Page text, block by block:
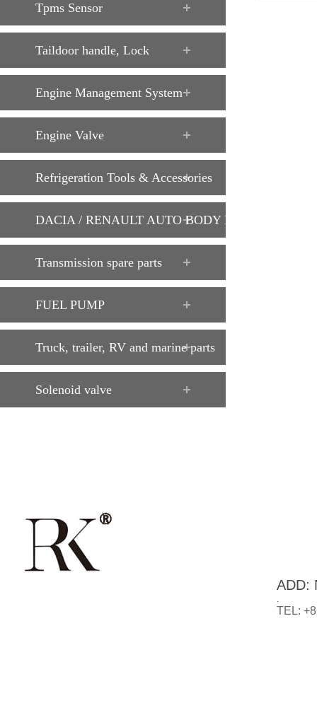
Tpms Sensor
Taildoor handle, Lock
Engine Management System
Engine Valve
Refrigeration Tools & Accessories
DACIA / RENAULT AUTO BODY PARTS
Transmission spare parts
FUEL PUMP
Truck, trailer, RV and marine parts
Solenoid valve
ADD:
.
TEL: